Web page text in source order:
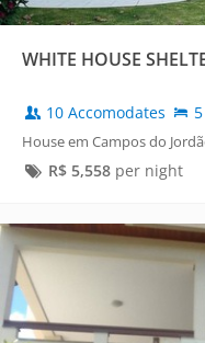
WHITE HOUSE
10 Accomodates
House em Campos do
R$ 5,558per night